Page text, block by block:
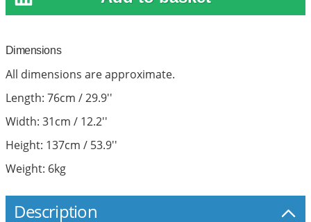
Dimensions
All dimensions are approximate.
Length: 76cm / 29.9''
Width: 31cm / 12.2''
Height: 137cm / 53.9''
Weight: 6kg
Description